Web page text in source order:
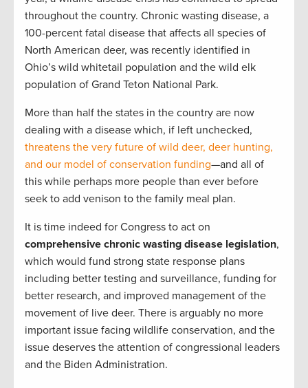
throughout the country. Chronic wasting disease, a
100-percent fatal disease that affects all species of
North American deer, was recently identified in
Ohio’s wild whitetail population and the wild elk
population of Grand Teton National Park.
More than half the states in the country are now
dealing with a disease which, if left unchecked,
threatens the very future of wild deer, deer hunting,
and our model of conservation funding—and all of
this while perhaps more people than ever before
seek to add venison to the family meal plan.
It is time indeed for Congress to act on
comprehensive chronic wasting disease legislation,
which would fund strong state response plans
including better testing and surveillance, funding for
better research, and improved management of the
movement of live deer. There is arguably no more
important issue facing wildlife conservation, and the
issue deserves the attention of congressional leaders
and the Biden Administration.